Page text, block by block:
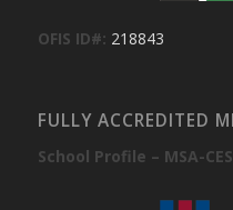
OFIS ID#: 218843
FULLY ACCREDITED
School Profile – MSA-